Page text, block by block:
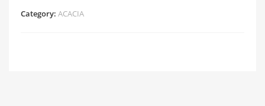
Category: ACACIA